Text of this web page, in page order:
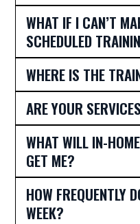
WHAT IF I CAN’T
SCHEDULED
WHERE IS THE
ARE YOUR
WHAT WILL IN-
GET ME?
HOW FREQUENTLY
WEEK?